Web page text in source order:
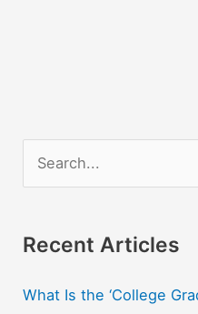
r
h
Recent Articles
What Is the ‘College